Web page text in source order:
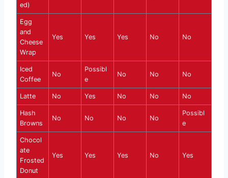
ed)
Egg
and
Cheese
Wrap
Yes Yes Yes No No
Iced
Coffee
No
Possibl
e
No No No
Latte No Yes No No No
Hash
Browns
No No No No
Possibl
e
Chocol
ate
Frosted
Donut
Yes Yes Yes No Yes